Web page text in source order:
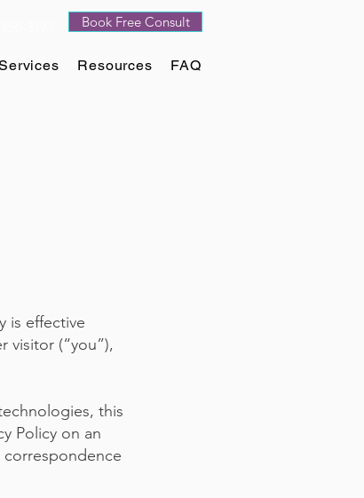
Book Free Consult
is effective
visitor (“you”),
this
Policy on an
Resources FAQ